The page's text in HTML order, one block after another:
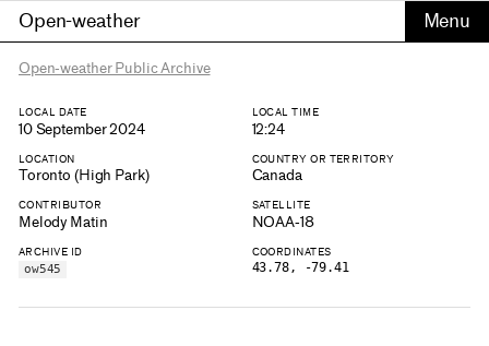
Open-weather
Open-weather Public Archive
LOCAL DATE
10 September 2024
LOCAL TIME
12:24
LOCATION
Toronto (High Park)
COUNTRY OR TERRITORY
Canada
CONTRIBUTOR
Melody Matin
SATELLITE
NOAA-18
ARCHIVE ID
ow545
COORDINATES
43.78, -79.41